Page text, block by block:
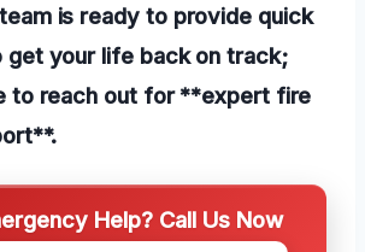
is ready to provide quick
get your life back on track;
to reach out for **expert fire
Help? Call Us Now